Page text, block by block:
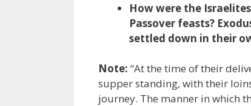
How were the
Passover feasts?
settled down in their
Note: “At the time of their
supper standing, with their
journey. The manner in which